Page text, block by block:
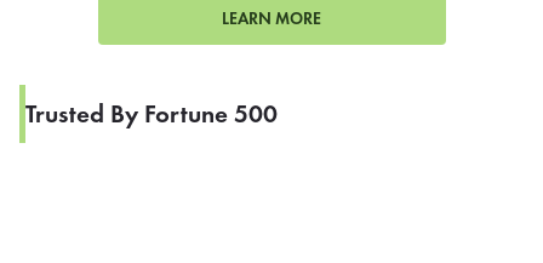
LEARN MORE
Trusted By Fortune 500